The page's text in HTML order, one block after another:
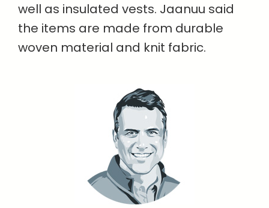
well as insulated vests. Jaanuu said
the items are made from durable
woven material and knit fabric.